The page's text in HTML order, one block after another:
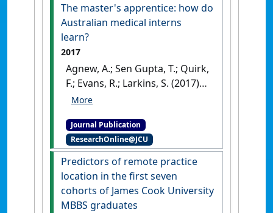
Pharmacy Teaching and Learning
9 (5):763-769.
The master's apprentice: how do
Australian medical interns
learn?
2017
Agnew, A.; Sen Gupta, T.; Quirk,
F.; Evans, R.; Larkins, S. (2017)
'The master's apprentice:
interns learn?'. Focus on Health
Professional Education
66.[DOI]
Journal Publication
ResearchOnline@JCU
Predictors of remote practice
location in the first seven
cohorts of James Cook University
MBBS graduates